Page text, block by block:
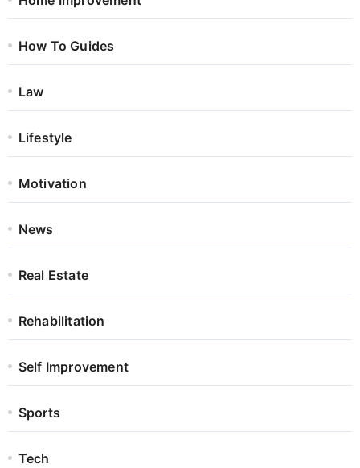
How To Guides
Law
Lifestyle
Motivation
News
Real Estate
Rehabilitation
Self Improvement
Sports
Tech